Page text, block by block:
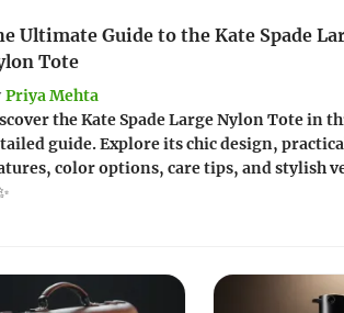
Ultimate Guide to the Kate Spade
Tote
Priya Mehta
the Kate Spade Large Nylon Tote in
guide. Explore its chic design,
color options, care tips, and stylish